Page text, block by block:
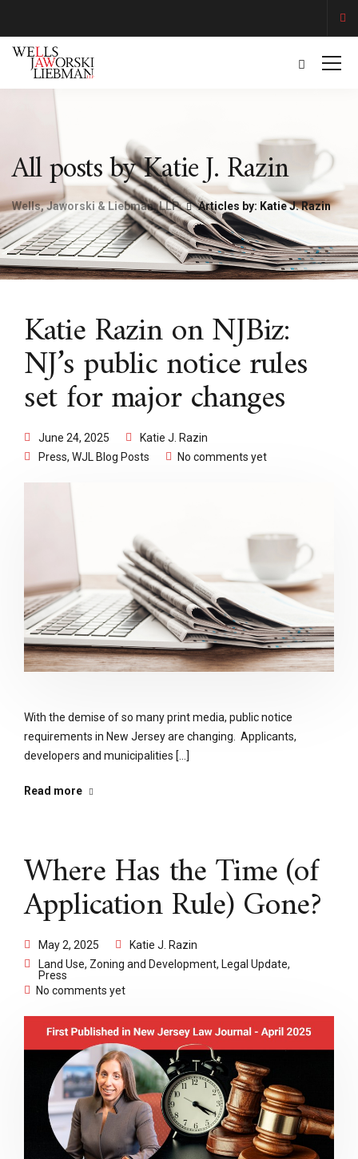
All posts by Katie J. Razin
Wells, Jaworski & Liebman, LLP Articles by: Katie J. Razin
Katie Razin on NJBiz:
NJ’s public notice rules
set for major changes
June 24, 2025
Katie J. Razin
Press, WJL Blog Posts No comments yet
With the demise of so many print media, public notice
requirements in New Jersey are changing. Applicants,
developers and municipalities [...]
Read more
Where Has the Time (of
Application Rule) Gone?
May 2, 2025
Katie J. Razin
Land Use, Zoning and Development, Legal Update,
Press
No comments yet